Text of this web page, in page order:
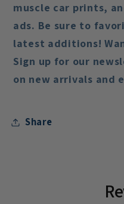
muscle car prints,
ads. Be sure to
latest additions!
Sign up for our
on new arrivals and
Share